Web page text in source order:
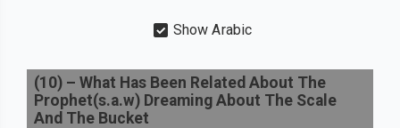
Show Arabic
(10) – What Has Been Related About The
Prophet(s.a.w) Dreaming About The Scale
And The Bucket